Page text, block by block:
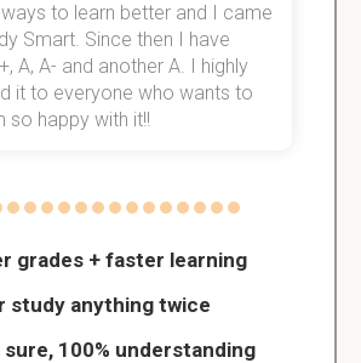
grades + faster learning
study anything twice
sure, 100% understanding
to learn better and I came
Smart. Since then I have
A, A- and another A. I highly
it to everyone who wants to
so happy with it!!